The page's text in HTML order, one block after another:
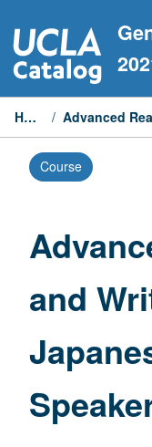
to
content
Home /
Course
and